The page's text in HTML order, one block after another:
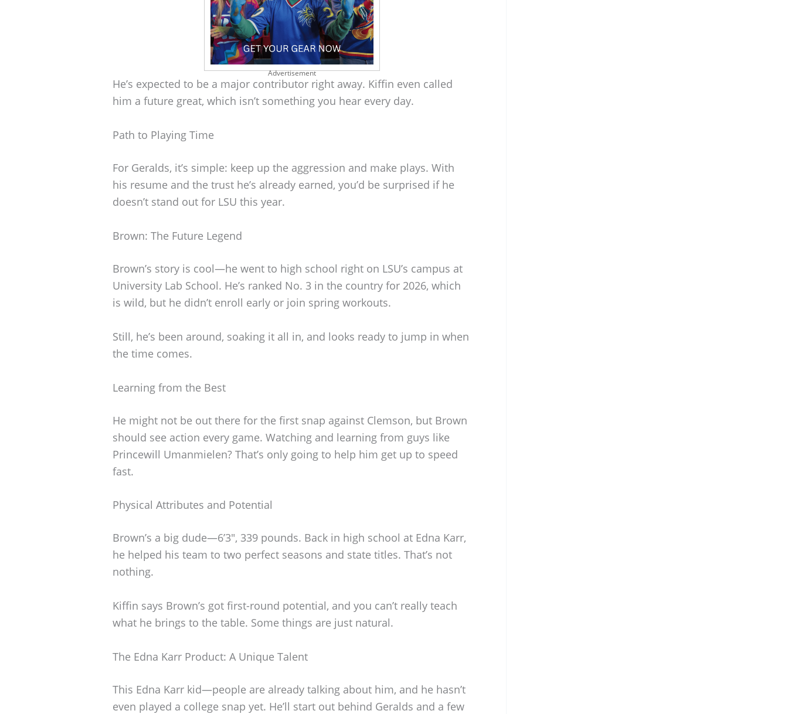
Advertisement
He’s expected to be a major contributor right away. Kiffin even called
him a future great, which isn’t something you hear every day.
Path to Playing Time
For Geralds, it’s simple: keep up the aggression and make plays. With
his resume and the trust he’s already earned, you’d be surprised if he
doesn’t stand out for LSU this year.
Brown: The Future Legend
Brown’s story is cool—he went to high school right on LSU’s campus at
University Lab School. He’s ranked No. 3 in the country for 2026, which
is wild, but he didn’t enroll early or join spring workouts.
Still, he’s been around, soaking it all in, and looks ready to jump in when
the time comes.
Learning from the Best
He might not be out there for the first snap against Clemson, but Brown
should see action every game. Watching and learning from guys like
Princewill Umanmielen? That’s only going to help him get up to speed
fast.
Physical Attributes and Potential
Brown’s a big dude—6’3″, 339 pounds. Back in high school at Edna Karr,
he helped his team to two perfect seasons and state titles. That’s not
nothing.
Kiffin says Brown’s got first-round potential, and you can’t really teach
what he brings to the table. Some things are just natural.
The Edna Karr Product: A Unique Talent
This Edna Karr kid—people are already talking about him, and he hasn’t
even played a college snap yet. He’ll start out behind Geralds and a few